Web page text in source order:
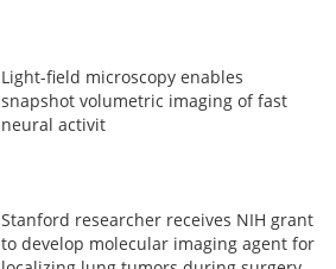
Light-field microscopy enables
snapshot volumetric imaging of fast
neural activit
Stanford researcher receives NIH grant
to develop molecular imaging agent for